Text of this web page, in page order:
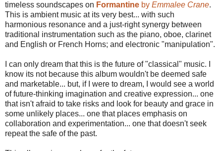
timeless soundscapes on Formantine by Emmalee Crane.
This is ambient music at its very best... with such
harmonious resonance and a just-right synergy between
traditional instrumentation such as the piano, oboe, clarinet
and English or French Horns; and electronic "manipulation".
I can only dream that this is the future of "classical" music. I
know its not because this album wouldn't be deemed safe
and marketable... but, if I were to dream, I would see a world
of future-thinking imagination and creative expression... one
that isn't afraid to take risks and look for beauty and grace in
some unlikely places... one that places emphasis on
collaboration and experimentation... one that doesn't seek
repeat the safe of the past.